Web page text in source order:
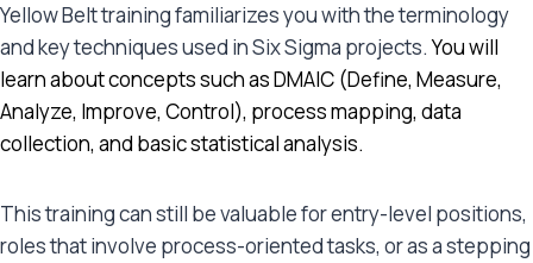
Yellow Belt training familiarizes you with the terminology
and key techniques used in Six Sigma projects.You will
learn about concepts such as DMAIC (Define, Measure,
Analyze, Improve, Control), process mapping, data
collection, and basic statistical analysis.
This training can still be valuable for entry-level positions,
roles that involve process-oriented tasks, or as a stepping